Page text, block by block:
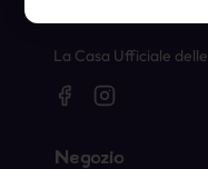
La Casa Ufficiale
Negozio